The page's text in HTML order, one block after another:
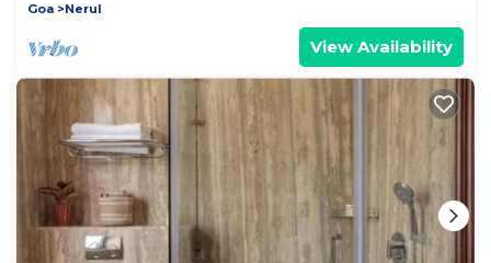
Goa
Nerul
View Availability